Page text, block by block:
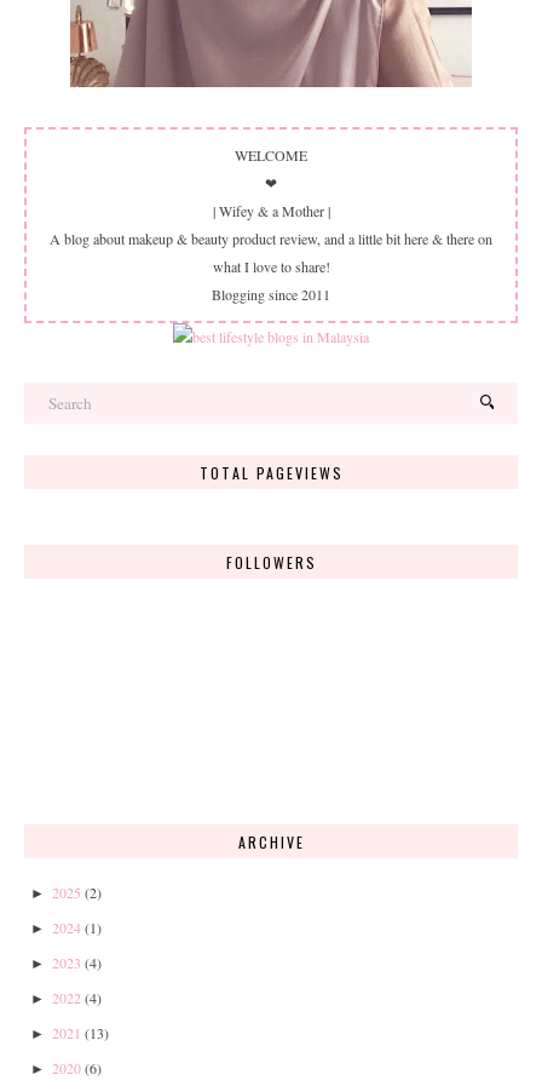
WELCOME
❤
| Wifey & a Mother |
A blog about makeup & beauty product review, and a little bit here & there on
what I love to share!
Blogging since 2011
TOTAL PAGEVIEWS
FOLLOWERS
ARCHIVE
► 2025 (2)
► 2024(1)
► 2023 (4)
► 2022 (4)
► 2021 (13)
► 2020(6)